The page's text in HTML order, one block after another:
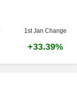
1st Jan Change
+33.39%